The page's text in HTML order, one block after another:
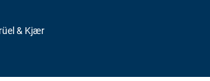
& Kjær